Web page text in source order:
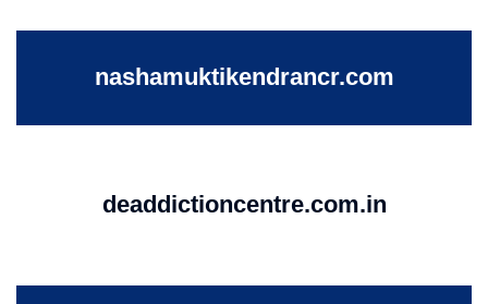
nashamuktikendrancr.com
deaddictioncentre.com.in